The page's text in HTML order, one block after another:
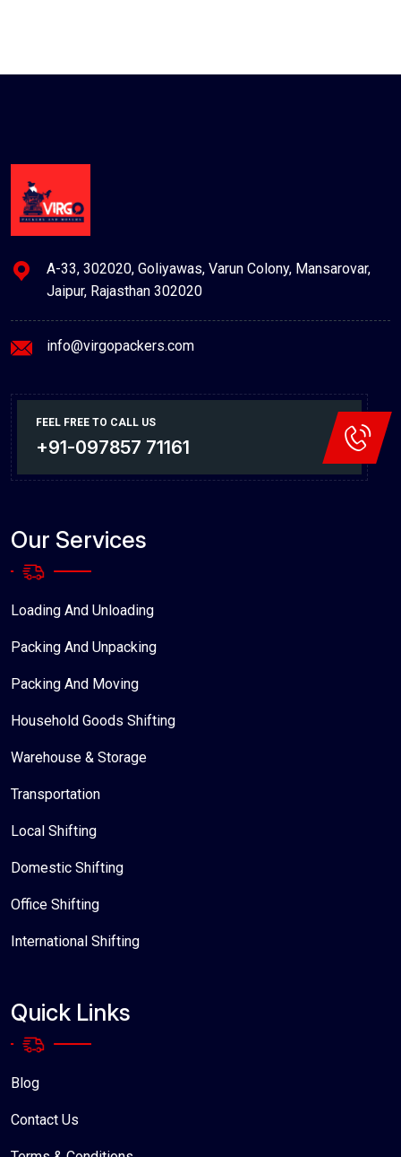
A-33, 302020, Goliyawas, Varun Colony, Mansarovar,
Jaipur, Rajasthan 302020
info@virgopackers.com
FEEL FREE TO CALL US
+91-097857 71161
Our Services
Loading And Unloading
Packing And Unpacking
Packing And Moving
Household Goods Shifting
Warehouse & Storage
Transportation
Local Shifting
Domestic Shifting
Office Shifting
International Shifting
Quick Links
Blog
Contact Us